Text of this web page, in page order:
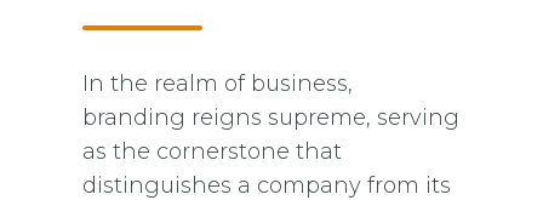
In the realm of business,
branding reigns supreme, serving
as the cornerstone that
distinguishes a company from its